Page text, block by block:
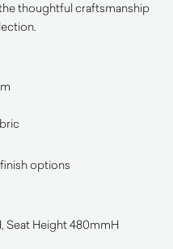
thoughtful craftsmanship
options
Seat Height 480mmH